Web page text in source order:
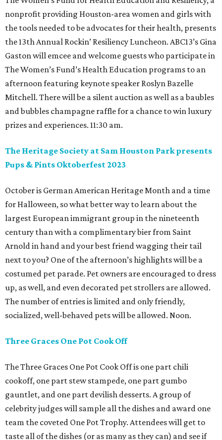
nonprofit providing Houston-area women and girls with
the tools needed to be advocates for their health, presents
the 13th Annual Rockin’ Resiliency Luncheon. ABC13’s Gina
Gaston will emcee and welcome guests who participate in
The Women’s Fund’s Health Education programs to an
afternoon featuring keynote speaker Roslyn Bazelle
Mitchell. There will be a silent auction as well as a baubles
and bubbles champagne raffle for a chance to win luxury
prizes and experiences. 11:30 am.
The Heritage Society at Sam Houston Park presents
Pups & Pints Oktoberfest 2023
October is German American Heritage Month and a time
for Halloween, so what better way to learn about the
largest European immigrant group in the nineteenth
century than with a complimentary bier from Saint
Arnold in hand and your best friend wagging their tail
next to you? One of the afternoon’s highlights will be a
costumed pet parade. Pet owners are encouraged to dress
up, as well, and even decorated pet strollers are allowed.
The number of entries is limited and only friendly,
socialized, well-behaved pets will be allowed. Noon.
Three Graces One Pot Cook Off
The Three Graces One Pot Cook Off is one part chili
cookoff, one part stew stampede, one part gumbo
gauntlet, and one part devilish desserts. A group of
celebrity judges will sample all the dishes and award one
team the coveted One Pot Trophy. Attendees will get to
taste all of the dishes (or as many as they can) and see if